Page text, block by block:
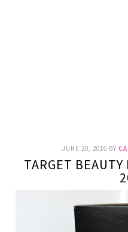
JUNE 20, 2016 BY
TARGET